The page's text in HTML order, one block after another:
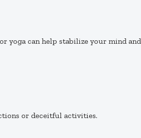
yoga can help stabilize your mind and
or deceitful activities.